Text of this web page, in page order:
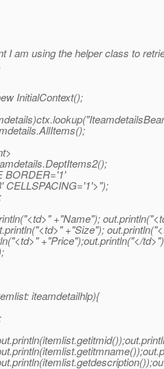
I am using the helper class to
InitialContext();
BORDER='1'
CELLSPACING='1'>");
+"Name");
+"Size");
+"Price");out.println("</
iteamdetailhlp){